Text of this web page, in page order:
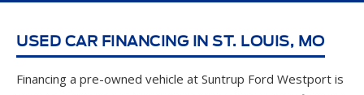
straightforward and stress-free. Our experienced finance
team works with drivers from all credit backgrounds —
including first-time buyers, buyers rebuilding credit, and